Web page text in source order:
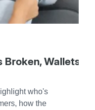
Broken, Wallets
who's
how the